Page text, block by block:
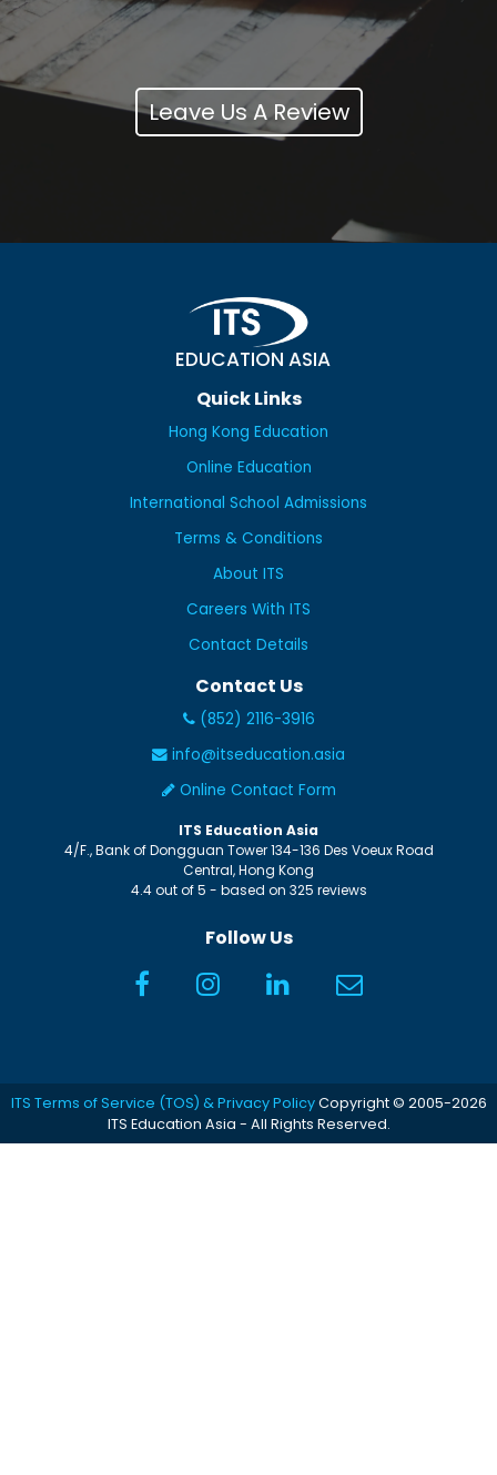
Leave Us A Review
EDUCATION ASIA
Quick Links
Hong Kong Education
Online Education
International School Admissions
Terms & Conditions
About ITS
Careers With ITS
Contact Details
Contact Us
(852) 2116-3916
info@itseducation.asia
Online Contact Form
ITS Education Asia
4/F., Bank of Dongguan Tower 134-136 Des Voeux Road
Central,Hong Kong
4.4out of5 - based on 325 reviews
Follow Us
ITS Terms of Service (TOS) & Privacy PolicyCopyright © 2005-2026
ITS Education Asia - All Rights Reserved.